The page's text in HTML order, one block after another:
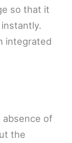
so that it
integrated
absence of
the